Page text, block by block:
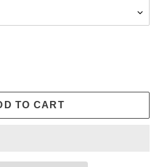
TO CART